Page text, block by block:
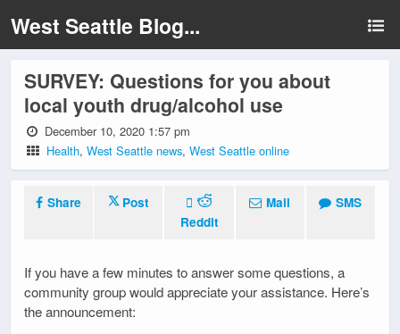
West Seattle Blog...
SURVEY: Questions for you about
local youth drug/alcohol use
December 10, 2020 1:57 pm
Health,West Seattle news,West Seattle online
Share
Post
Reddit
Mail SMS
If you have a few minutes to answer some questions, a
community group would appreciate your assistance. Here’s
the announcement: